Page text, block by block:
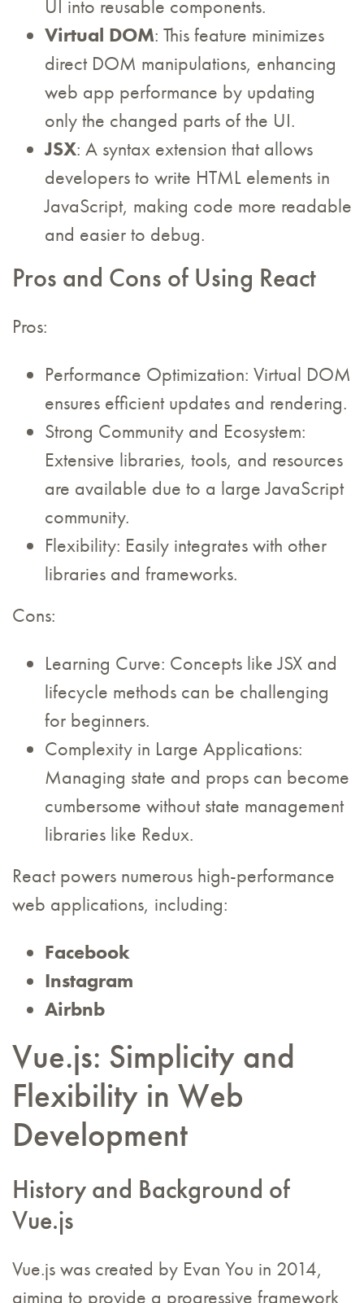
UI into reusable components.
Virtual DOM: This feature minimizes
direct DOM manipulations, enhancing
web app performance by updating
only the changed parts of the UI.
JSX: A syntax extension that allows
developers to write HTML elements in
JavaScript, making code more readable
and easier to debug.
Pros and Cons of Using React
Pros:
Performance Optimization: Virtual DOM
ensures efficient updates and rendering.
Strong Community and Ecosystem:
Extensive libraries, tools, and resources
are available due to a large JavaScript
community.
Flexibility: Easily integrates with other
libraries and frameworks.
Cons:
Learning Curve: Concepts like JSX and
lifecycle methods can be challenging
for beginners.
Complexity in Large Applications:
Managing state and props can become
cumbersome without state management
libraries like Redux.
React powers numerous high-performance
web applications, including:
Facebook
Instagram
Airbnb
Vue.js: Simplicity and
Flexibility in Web
Development
History and Background of
Vue.js
Vue.js was created by Evan You in 2014,
aiming to provide a progressive framework